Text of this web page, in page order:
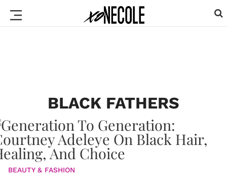
BLACK FATHERS
BEAUTY & FASHION